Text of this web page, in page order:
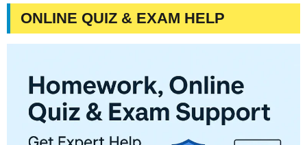
ONLINE QUIZ & EXAM HELP